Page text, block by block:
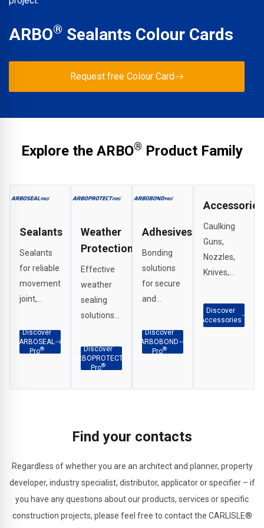
ARBO® Sealants Colour Cards
Request free Colour Card
Explore the ARBO® Product Family
Sealants
Sealants
for reliable
movement
joint,
and
weatherproof
of
Discover
ARBOSEAL
Pro®
Weather
Protection
Effective
weather
sealing
solutions
interface
applications,
sealing
joints.
Discover
ARBOPROTECT
Pro®
Adhesives
Bonding
solutions
for secure
and
adhesion
across
construction
Discover
ARBOBOND
Pro®
Accessories
Caulking
Guns,
Nozzles,
Knives,
G Clamps
etc.
Discover
Accessories
Find your contacts
Regardless of whether you are an architect and planner, property
developer, industry specialist, distributor, applicator or specifier – if
you have any questions about our products, services or specific
construction projects, please feel free to contact the CARLISLE®